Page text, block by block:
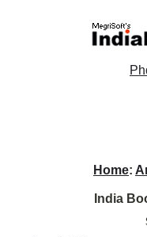
Home:
India